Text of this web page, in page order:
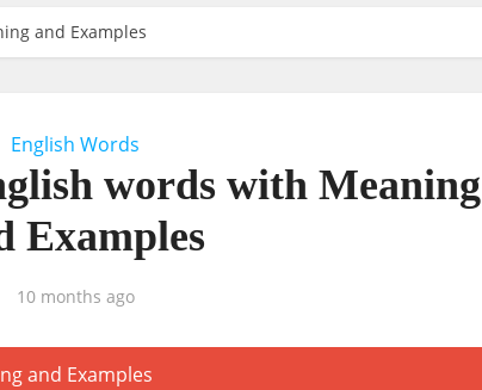
and Examples
English Words
words with Meaning
Examples
10 months ago